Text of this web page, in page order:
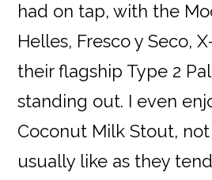
had on tap, with the
Helles, Fresco y Seco,
their flagship Type 2
standing out. I even
Coconut Milk Stout,
usually like as they